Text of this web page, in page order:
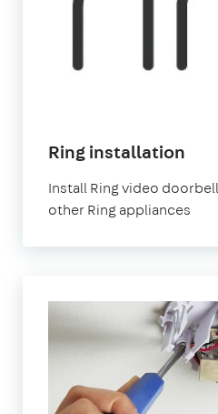
Ring installation
Install Ring video
other Ring appliances